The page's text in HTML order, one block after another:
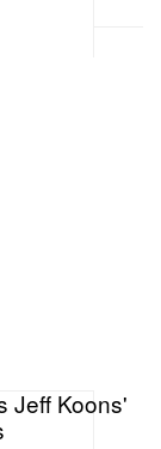
Jeff Koons'